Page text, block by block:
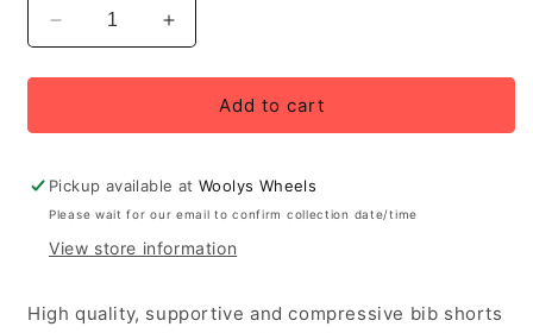
Decrease
quantity
for
Lecce
Elite
Bib
Black
Increase
quantity
for
Funkier
Lecce
Elite
Black
Add to cart
Pickup available atWoolys Wheels
Please wait for our email to confirm collection date/time
View store information
High quality, supportive and compressive bib shorts